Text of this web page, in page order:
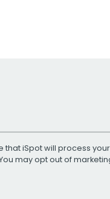
that iSpot will process
may opt out of